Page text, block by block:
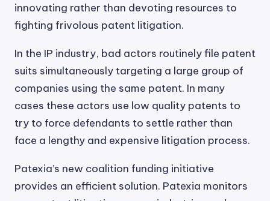
innovating rather than devoting resources to
fighting frivolous patent litigation.
In the IP industry, bad actors routinely file patent
suits simultaneously targeting a large group of
companies using the same patent. In many
cases these actors use low quality patents to
try to force defendants to settle rather than
face a lengthy and expensive litigation process.
Patexia’s new coalition funding initiative
provides an efficient solution. Patexia monitors